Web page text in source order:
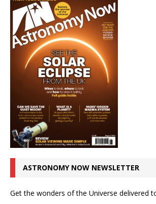
ASTRONOMY NOW NEWSLETTER
Get the wonders of the Universe delivered